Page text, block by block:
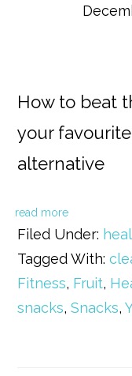
How to beat
your
alternative
read more
Filed Under:
Tagged With:
Fitness, Fruit,
snacks,Snacks,